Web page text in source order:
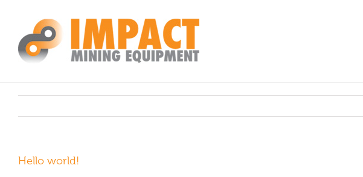
content
Hello world!